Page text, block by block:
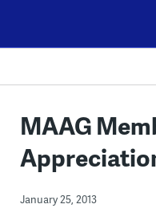
content
MAAG
January 25, 2013